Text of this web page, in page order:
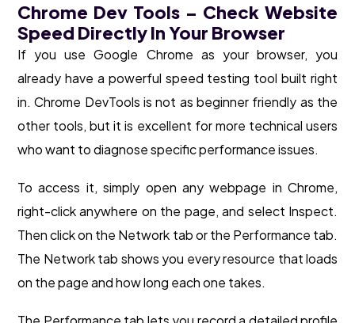
Chrome Dev Tools – Check Website
Speed Directly In Your Browser
If you use Google Chrome as your browser, you
already have a powerful speed testing tool built right
in. Chrome DevTools is not as beginner friendly as the
other tools, but it is excellent for more technical users
who want to diagnose specific performance issues.
To access it, simply open any webpage in Chrome,
right-click anywhere on the page, and select Inspect.
Then click on the Network tab or the Performance tab.
The Network tab shows you every resource that loads
on the page and how long each one takes.